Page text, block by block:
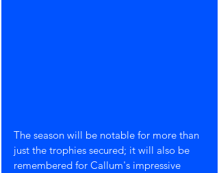
The season will be notable for more than
just the trophies secured; it will also be
remembered for Callum's impressive